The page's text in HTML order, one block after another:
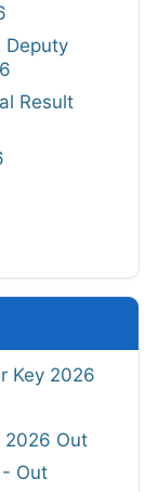
Deputy
Result
Key 2026
2026 Out
- Out